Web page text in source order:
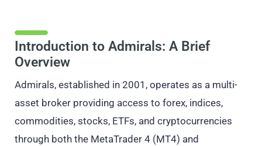
Introduction to Admirals: A Brief
Overview
Admirals, established in 2001, operates as a multi-
asset broker providing access to forex, indices,
commodities, stocks, ETFs, and cryptocurrencies
through both the MetaTrader 4 (MT4) and